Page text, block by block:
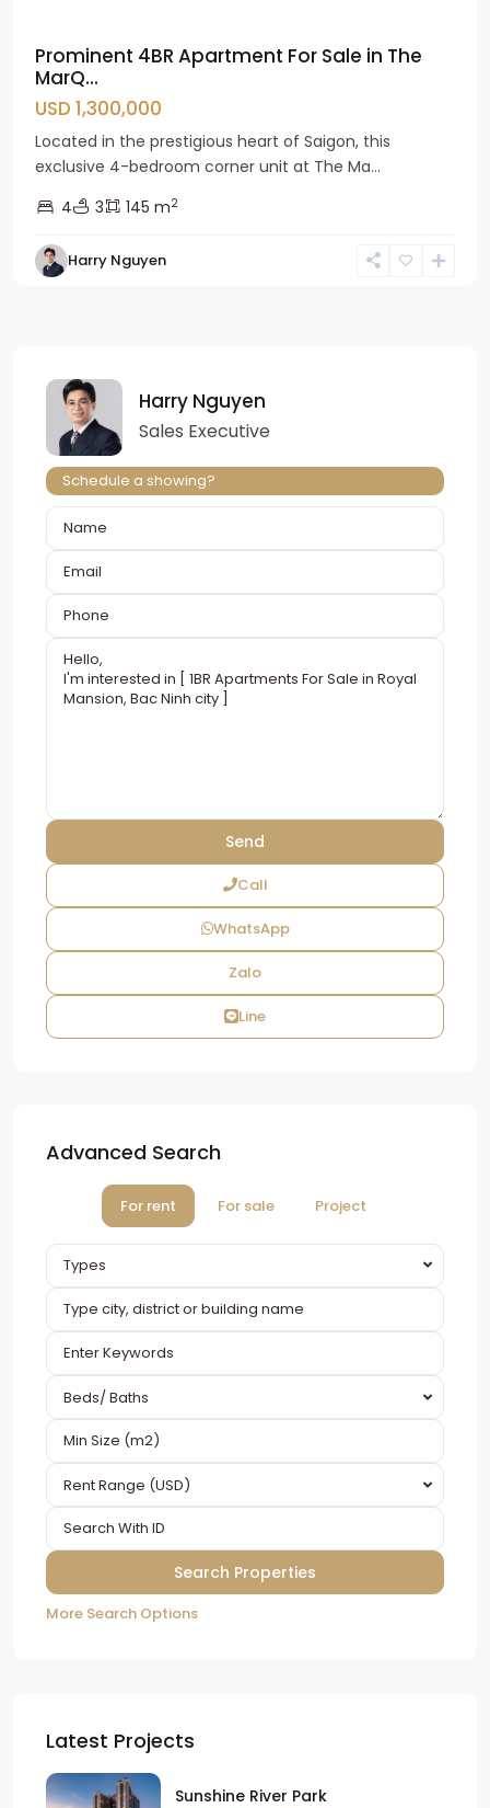
Prominent 4BR Apartment For Sale in The
MarQ...
USD 1,300,000
Located in the prestigious heart of Saigon, this
exclusive 4-bedroom corner unit at The Ma...
4
3 145 m2
Harry Nguyen
Harry Nguyen
Sales Executive
Schedule a showing?
Call
WhatsApp
Zalo
Line
Advanced Search
For rent For sale Project
Types
Beds/ Baths
Rent Range (USD)
More Search Options
Latest Projects
Sunshine River Park